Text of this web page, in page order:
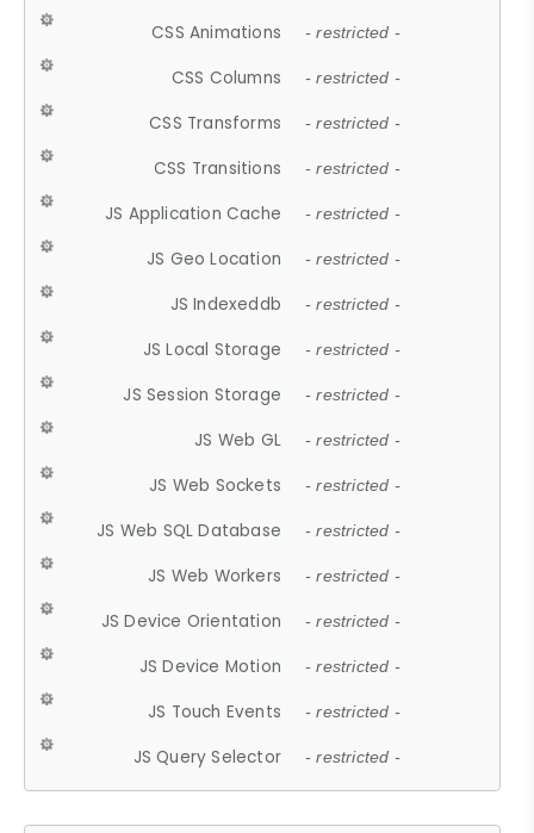
CSS Animations - restricted -
CSS Columns - restricted -
CSS Transforms - restricted -
CSS Transitions - restricted -
JS Application Cache - restricted -
JS Geo Location - restricted -
JS Indexeddb - restricted -
JS Local Storage - restricted -
JS Session Storage - restricted -
JS Web GL - restricted -
JS Web Sockets - restricted -
JS Web SQL Database - restricted -
JS Web Workers - restricted -
JS Device Orientation - restricted -
JS Device Motion - restricted -
JS Touch Events - restricted -
JS Query Selector - restricted -